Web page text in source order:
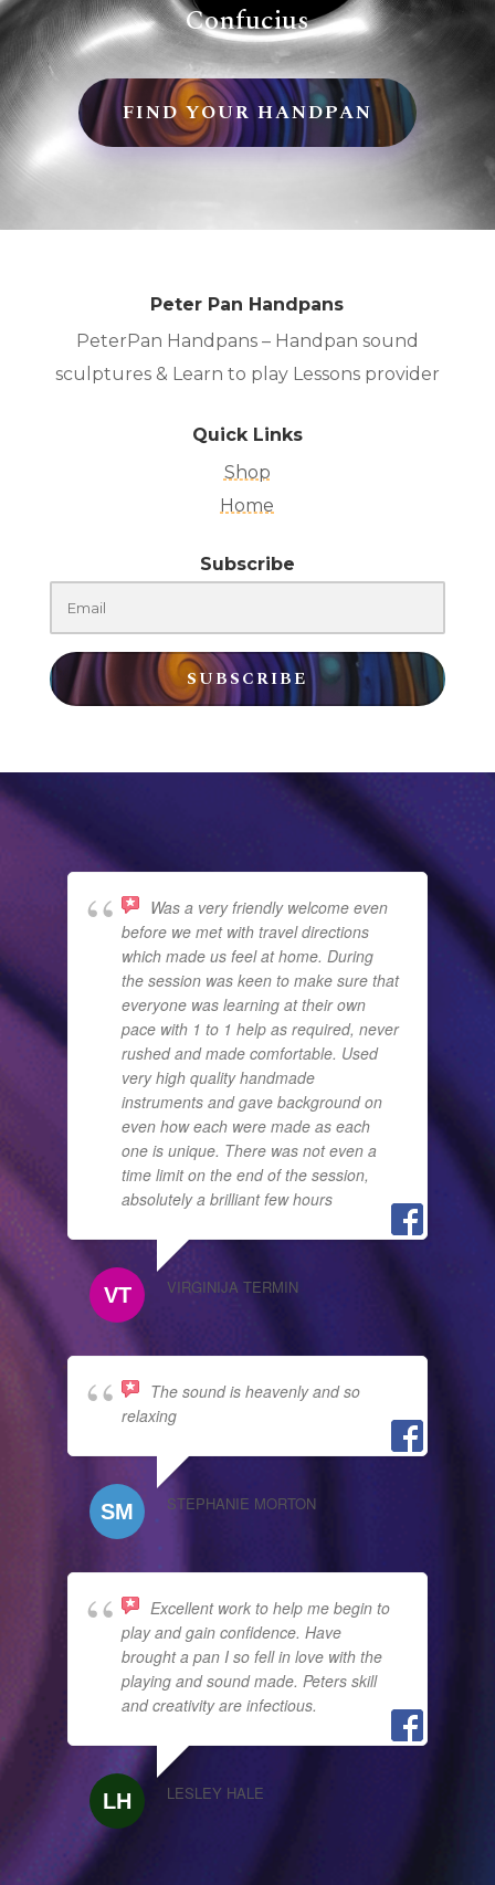
Confucius
FIND YOUR HANDPAN
Peter Pan Handpans
PeterPan Handpans – Handpan sound
sculptures & Learn to play Lessons provider
Quick Links
Shop
Home
Subscribe
SUBSCRIBE
Was a very friendly welcome even
before we met with travel directions
which made us feel at home. During
the session was keen to make sure that
everyone was learning at their own
pace with 1 to 1 help as required, never
rushed and made comfortable. Used
very high quality handmade
instruments and gave background on
even how each were made as each
one is unique. There was not even a
time limit on the end of the session,
absolutely a brilliant few hours
VIRGINIJA TERMIN
The sound is heavenly and so
relaxing
STEPHANIE MORTON
Excellent work to help me begin to
play and gain confidence. Have
brought a pan I so fell in love with the
playing and sound made. Peters skill
and creativity are infectious.
LESLEY HALE